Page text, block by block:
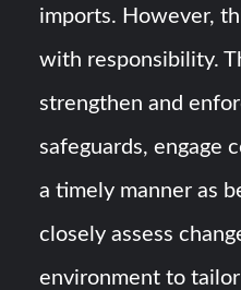
imports. However,
with responsibility.
strengthen and
safeguards, engage
a timely manner as
closely assess
environment to